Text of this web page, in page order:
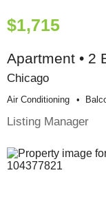
$1,715
Apartment • 2
Chicago
Air Conditioning
Listing Manager